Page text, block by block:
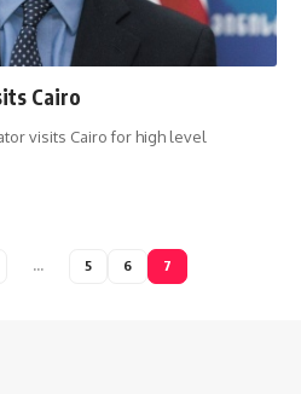
Cairo
visits Cairo for high level
… 5 6 7